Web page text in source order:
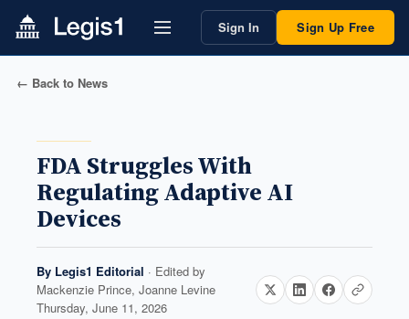
Sign In Sign Up Free
← Back to News
FDA Struggles With
Regulating Adaptive AI
Devices
By Legis1 Editorial · Edited by
Mackenzie Prince, Joanne Levine
Thursday, June 11, 2026